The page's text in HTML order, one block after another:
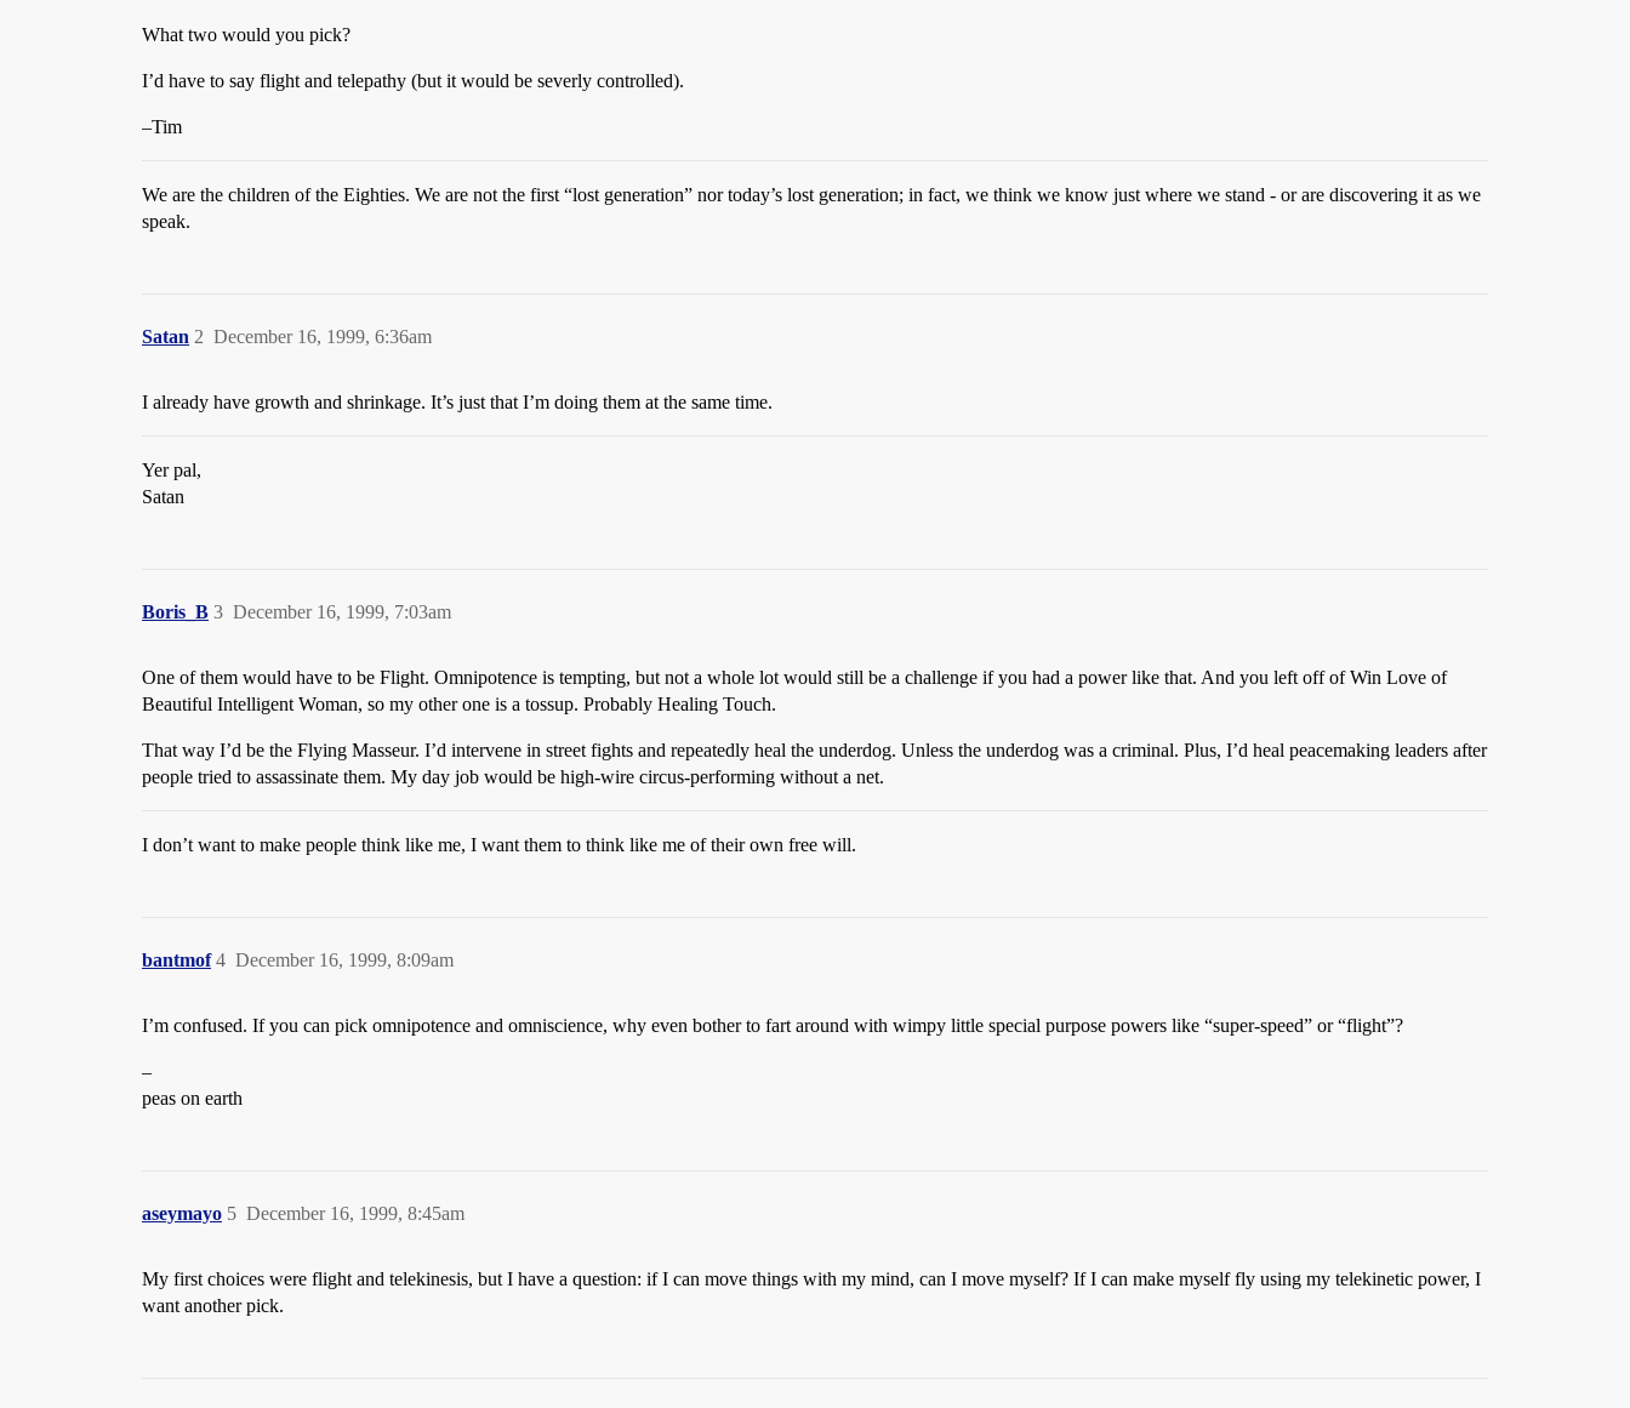
What two would you pick?
I’d have to say flight and telepathy (but it would be severly controlled).
–Tim
We are the children of the Eighties. We are not the first “lost generation” nor today’s lost generation; in fact, we think we know just where we stand - or are discovering it as we
speak.
Satan December 16, 1999, 6:36am
2
I already have growth and shrinkage. It’s just that I’m doing them at the same time.
Yer pal,
Satan
Boris_B December 16, 1999, 7:03am
3
One of them would have to be Flight. Omnipotence is tempting, but not a whole lot would still be a challenge if you had a power like that. And you left off of Win Love of
Beautiful Intelligent Woman, so my other one is a tossup. Probably Healing Touch.
That way I’d be the Flying Masseur. I’d intervene in street fights and repeatedly heal the underdog. Unless the underdog was a criminal. Plus, I’d heal peacemaking leaders after
people tried to assassinate them. My day job would be high-wire circus-performing without a net.
I don’t want to make people think like me, I want them to think like me of their own free will.
bantmof December 16, 1999, 8:09am
4
I’m confused. If you can pick omnipotence and omniscience, why even bother to fart around with wimpy little special purpose powers like “super-speed” or “flight”?
–
peas on earth
aseymayo December 16, 1999, 8:45am
5
My first choices were flight and telekinesis, but I have a question: if I can move things with my mind, can I move myself? If I can make myself fly using my telekinetic power, I
want another pick.